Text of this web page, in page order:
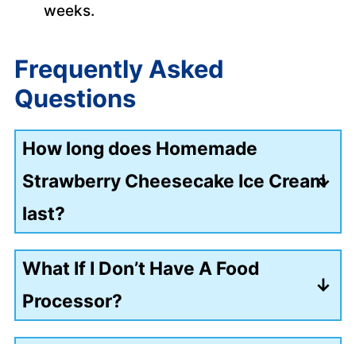
weeks.
Frequently Asked
Questions
How long does Homemade
Strawberry Cheesecake Ice Cream
last?
Stored in an airtight container in the
freezer, it's best eaten within 2 weeks
for maximum creaminess.
What If I Don’t Have A Food
Processor?
If you don’t have a food processor, you